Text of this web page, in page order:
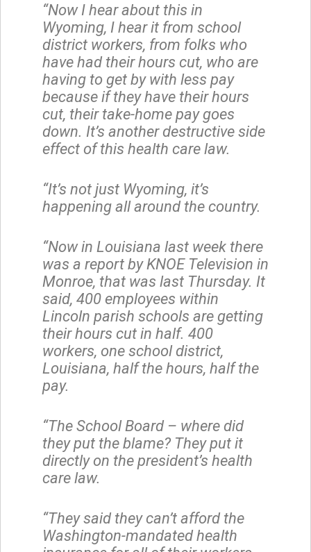
“Now I hear about this in
Wyoming, I hear it from school
district workers, from folks who
have had their hours cut, who are
having to get by with less pay
because if they have their hours
cut, their take-home pay goes
down. It’s another destructive side
effect of this health care law.
“It’s not just Wyoming, it’s
happening all around the country.
“Now in Louisiana last week there
was a report by KNOE Television in
Monroe, that was last Thursday. It
said, 400 employees within
Lincoln parish schools are getting
their hours cut in half. 400
workers, one school district,
Louisiana, half the hours, half the
pay.
“The School Board – where did
they put the blame? They put it
directly on the president’s health
care law.
“They said they can’t afford the
Washington-mandated health